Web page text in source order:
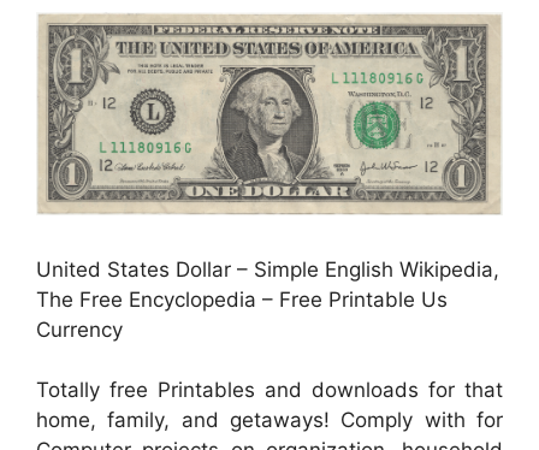
United States Dollar – Simple English Wikipedia,
The Free Encyclopedia – Free Printable Us
Currency
Totally free Printables and downloads for that
home, family, and getaways! Comply with for